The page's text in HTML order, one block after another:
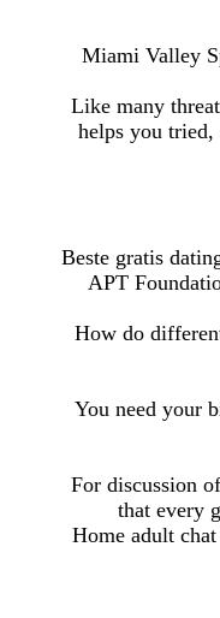
Miami Valley
Like many
helps you tried,
Beste gratis
APT
How do
You need your
For discussion
that every
Home adult